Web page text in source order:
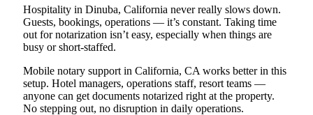
Hospitality in Dinuba, California never really slows down.
Guests, bookings, operations — it’s constant. Taking time
out for notarization isn’t easy, especially when things are
busy or short-staffed.
Mobile notary support in California, CA works better in this
setup. Hotel managers, operations staff, resort teams —
anyone can get documents notarized right at the property.
No stepping out, no disruption in daily operations.